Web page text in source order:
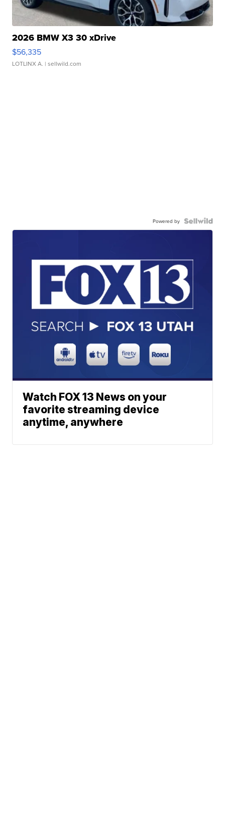
2026 BMW X3 30 xDrive
$56,335
LOTLINX A. | sellwild.com
Powered by
Watch FOX 13 News on your
favorite streaming device
anytime, anywhere